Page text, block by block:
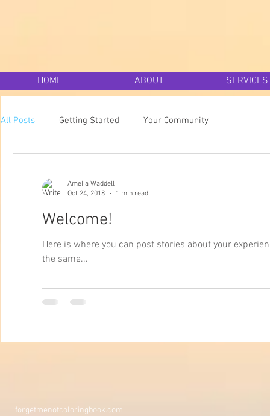
HOME ABOUT SERVICES
All Posts Getting Started Your Community
Amelia Waddell
Oct 24, 2018
1 min read
Welcome!
Here is where you can post stories about your
the same...
forgetmenotcoloringbook.com